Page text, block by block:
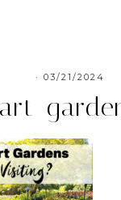
· 03/21/2024